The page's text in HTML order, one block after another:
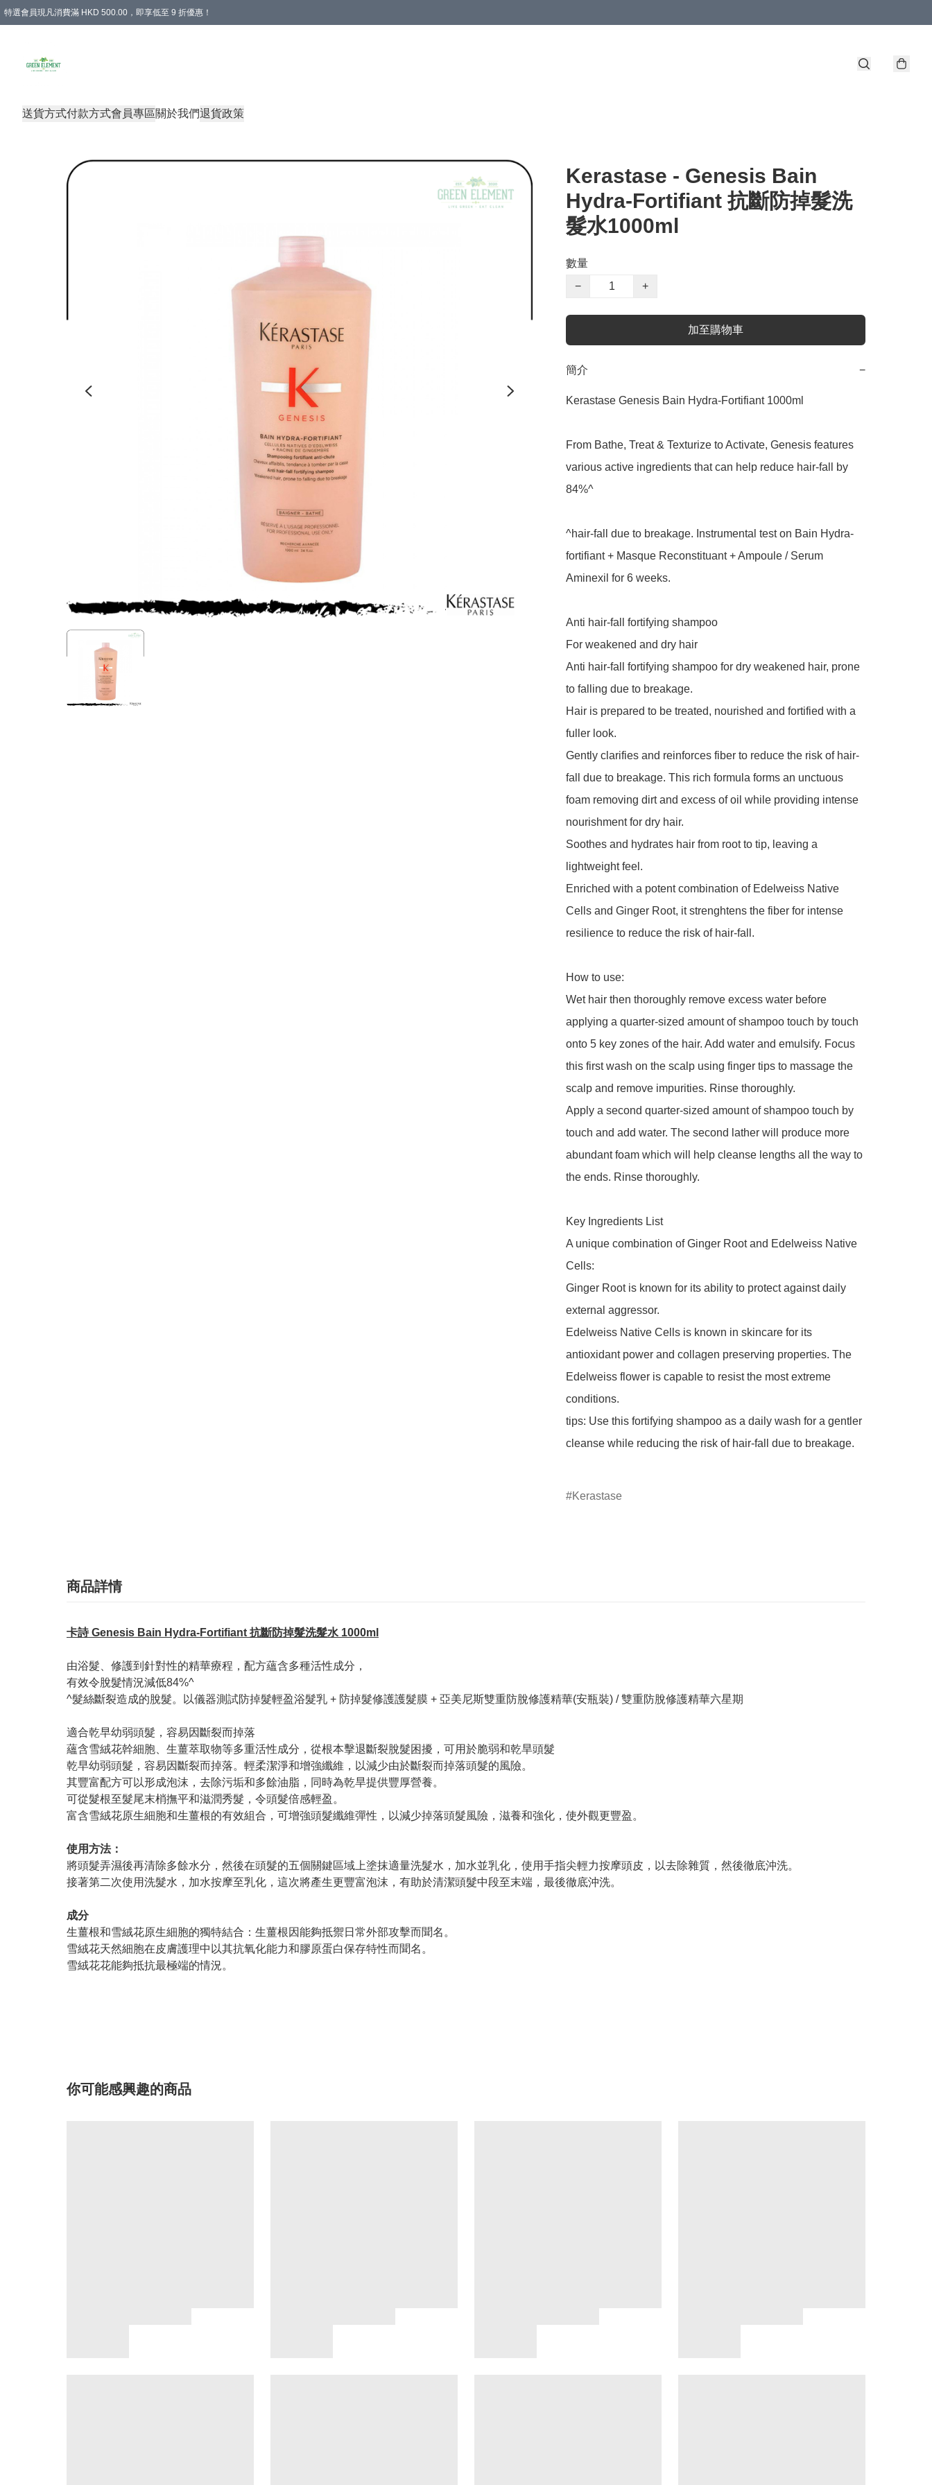
特選會員現凡消費滿 HKD 500.00，即享低至 9 折優惠！
送貨方式付款方式會員專區關於我們退貨政策
Kerastase - Genesis Bain
Hydra-Fortifiant 抗斷防掉髮洗
髮水1000ml
數量
−
+
加至購物車
簡介 −
Kerastase Genesis Bain Hydra-Fortifiant 1000ml
From Bathe, Treat & Texturize to Activate, Genesis features
various active ingredients that can help reduce hair-fall by
84%^
^hair-fall due to breakage. Instrumental test on Bain Hydra-
fortifiant + Masque Reconstituant + Ampoule / Serum
Aminexil for 6 weeks.
Anti hair-fall fortifying shampoo
For weakened and dry hair
Anti hair-fall fortifying shampoo for dry weakened hair, prone
to falling due to breakage.
Hair is prepared to be treated, nourished and fortified with a
fuller look.
Gently clarifies and reinforces fiber to reduce the risk of hair-
fall due to breakage. This rich formula forms an unctuous
foam removing dirt and excess of oil while providing intense
nourishment for dry hair.
Soothes and hydrates hair from root to tip, leaving a
lightweight feel.
Enriched with a potent combination of Edelweiss Native
Cells and Ginger Root, it strenghtens the fiber for intense
resilience to reduce the risk of hair-fall.
How to use:
Wet hair then thoroughly remove excess water before
applying a quarter-sized amount of shampoo touch by touch
onto 5 key zones of the hair. Add water and emulsify. Focus
this first wash on the scalp using finger tips to massage the
scalp and remove impurities. Rinse thoroughly.
Apply a second quarter-sized amount of shampoo touch by
touch and add water. The second lather will produce more
abundant foam which will help cleanse lengths all the way to
the ends. Rinse thoroughly.
Key Ingredients List
A unique combination of Ginger Root and Edelweiss Native
Cells:
Ginger Root is known for its ability to protect against daily
external aggressor.
Edelweiss Native Cells is known in skincare for its
antioxidant power and collagen preserving properties. The
Edelweiss flower is capable to resist the most extreme
conditions.
tips: Use this fortifying shampoo as a daily wash for a gentler
cleanse while reducing the risk of hair-fall due to breakage.
Kerastase
商品詳情
卡詩 Genesis Bain Hydra-Fortifiant 抗斷防掉髮洗髮水 1000ml
由浴髮、修護到針對性的精華療程，配方蘊含多種活性成分，
有效令脫髮情況減低84%^
^髮絲斷裂造成的脫髮。以儀器測試防掉髮輕盈浴髮乳 + 防掉髮修護護髮膜 + 亞美尼斯雙重防脫修護精華(安瓶裝) / 雙重防脫修護精華六星期
適合乾早幼弱頭髮，容易因斷裂而掉落
蘊含雪絨花幹細胞、生薑萃取物等多重活性成分，從根本擊退斷裂脫髮困擾，可用於脆弱和乾旱頭髮
乾早幼弱頭髮，容易因斷裂而掉落。輕柔潔淨和增強纖維，以減少由於斷裂而掉落頭髮的風險。
其豐富配方可以形成泡沫，去除污垢和多餘油脂，同時為乾旱提供豐厚營養。
可從髮根至髮尾末梢撫平和滋潤秀髮，令頭髮倍感輕盈。
富含雪絨花原生細胞和生薑根的有效組合，可增強頭髮纖維彈性，以減少掉落頭髮風險，滋養和強化，使外觀更豐盈。
使用方法：
將頭髮弄濕後再清除多餘水分，然後在頭髮的五個關鍵區域上塗抹適量洗髮水，加水並乳化，使用手指尖輕力按摩頭皮，以去除雜質，然後徹底沖洗。
接著第二次使用洗髮水，加水按摩至乳化，這次將產生更豐富泡沫，有助於清潔頭髮中段至末端，最後徹底沖洗。
成分
生薑根和雪絨花原生細胞的獨特結合：生薑根因能夠抵禦日常外部攻擊而聞名。
雪絨花天然細胞在皮膚護理中以其抗氧化能力和膠原蛋白保存特性而聞名。
雪絨花花能夠抵抗最極端的情況。
你可能感興趣的商品